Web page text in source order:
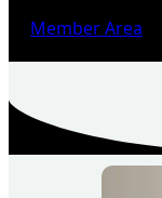
Member Area